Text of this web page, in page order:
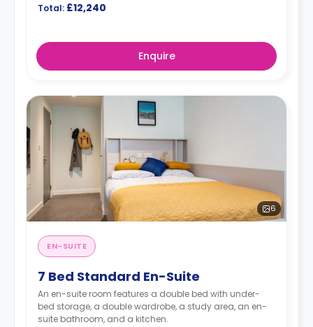
Total: £12,240
Enquire
6
EN-SUITE
7 Bed Standard En-Suite
An en-suite room features a double bed with under-
bed storage, a double wardrobe, a study area, an en-
suite bathroom, and a kitchen.